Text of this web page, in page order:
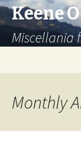
Keene
Miscellania
Monthly